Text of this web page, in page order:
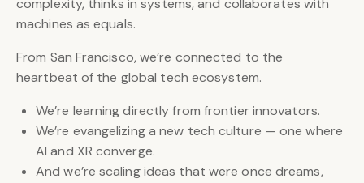
complexity, thinks in systems, and collaborates with
machines as equals.
From San Francisco, we’re connected to the
heartbeat of the global tech ecosystem.
We’re learning directly from frontier innovators.
We’re evangelizing a new tech culture — one where
AI and XR converge.
And we’re scaling ideas that were once dreams,